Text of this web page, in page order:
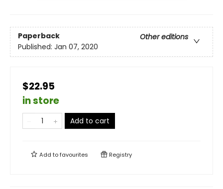
Paperback
Other editions
Published: Jan 07, 2020
$22.95
in store
Add to cart
Add tofavourites Registry